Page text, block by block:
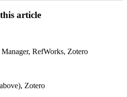
article
RefWorks, Zotero
Zotero